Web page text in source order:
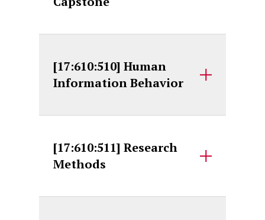
[17:610:510] Human
Information Behavior
[17:610:511] Research
Methods